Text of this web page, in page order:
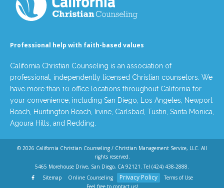
Professional help with faith-based values
California Christian Counseling is an association of
professional, independently licensed Christian counselors. We
have more than 10 office locations throughout California for
your convenience, including San Diego, Los Angeles, Newport
Beach, Huntington Beach, Irvine, Carlsbad, Tustin, Santa Monica,
Agoura Hills, and Redding.
© 2026 California Christian Counseling / Christian Management Service, LLC. All
rights reserved.
5465 Morehouse Drive, San Diego, CA 92121. Tel (424) 438-2888.
Sitemap
Online Counseling Privacy Policy
Terms of Use
Feel free to contact us!